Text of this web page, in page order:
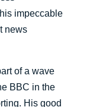
impeccable
news
of a wave
BBC in the
His good